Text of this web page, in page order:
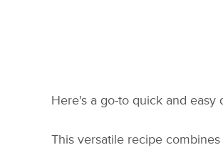
Here's a go-to quick and
This versatile recipe